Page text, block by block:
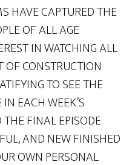
HAVE CAPTURED THE
OF ALL AGE
IN WATCHING ALL
OF CONSTRUCTION
TO SEE THE
EACH WEEK’S
FINAL EPISODE
AND NEW FINISHED
OWN PERSONAL